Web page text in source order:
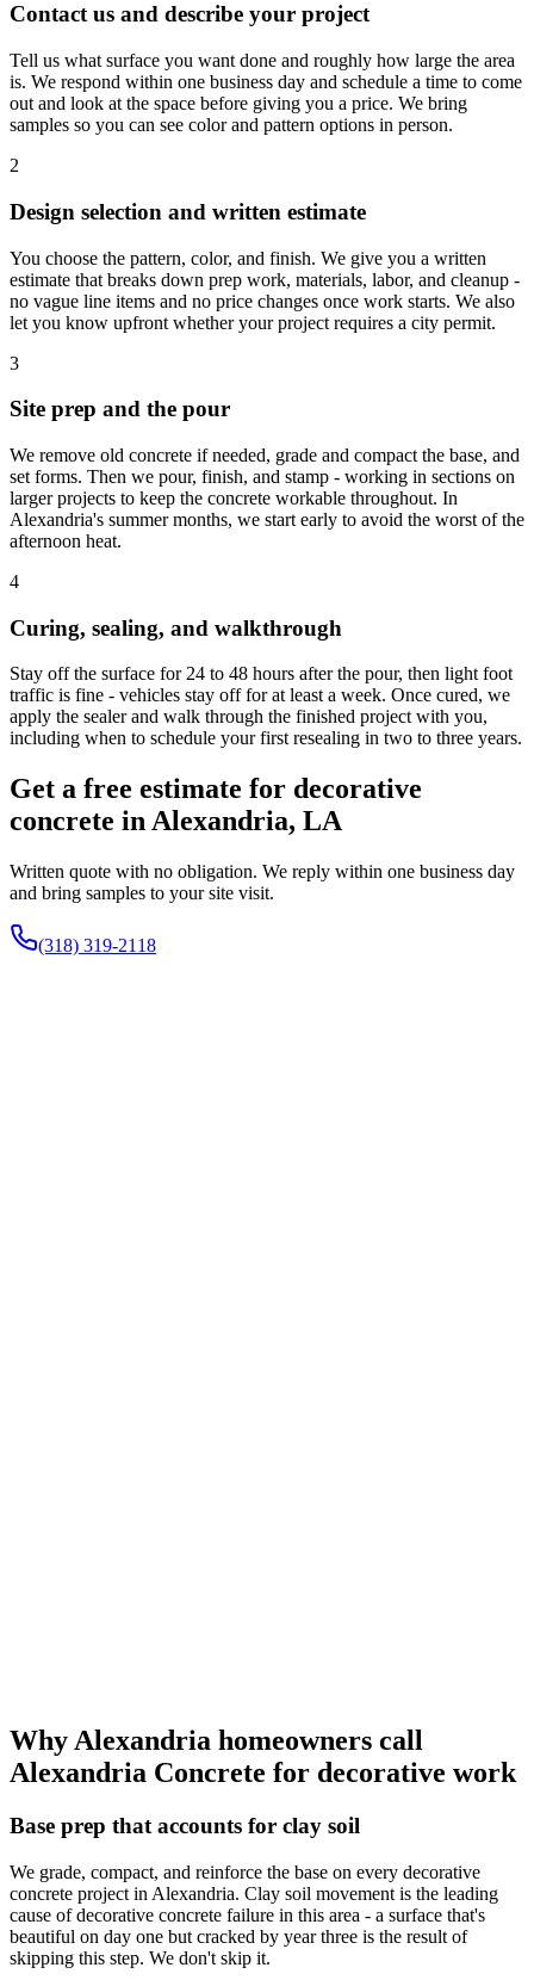
Contact us and describe your project
Tell us what surface you want done and roughly how large the area
is. We respond within one business day and schedule a time to come
out and look at the space before giving you a price. We bring
samples so you can see color and pattern options in person.
2
Design selection and written estimate
You choose the pattern, color, and finish. We give you a written
estimate that breaks down prep work, materials, labor, and cleanup -
no vague line items and no price changes once work starts. We also
let you know upfront whether your project requires a city permit.
3
Site prep and the pour
We remove old concrete if needed, grade and compact the base, and
set forms. Then we pour, finish, and stamp - working in sections on
larger projects to keep the concrete workable throughout. In
Alexandria's summer months, we start early to avoid the worst of the
afternoon heat.
4
Curing, sealing, and walkthrough
Stay off the surface for 24 to 48 hours after the pour, then light foot
traffic is fine - vehicles stay off for at least a week. Once cured, we
apply the sealer and walk through the finished project with you,
including when to schedule your first resealing in two to three years.
Get a free estimate for decorative
concrete in Alexandria, LA
Written quote with no obligation. We reply within one business day
and bring samples to your site visit.
(318) 319-2118
Why Alexandria homeowners call
Alexandria Concrete for decorative work
Base prep that accounts for clay soil
We grade, compact, and reinforce the base on every decorative
concrete project in Alexandria. Clay soil movement is the leading
cause of decorative concrete failure in this area - a surface that's
beautiful on day one but cracked by year three is the result of
skipping this step. We don't skip it.